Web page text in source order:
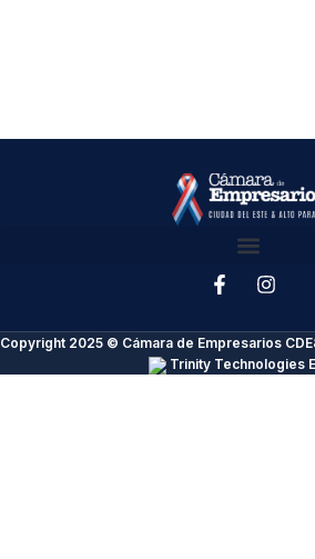
Copyright 2025 © Cámara de Empresarios
Trinity Technologies